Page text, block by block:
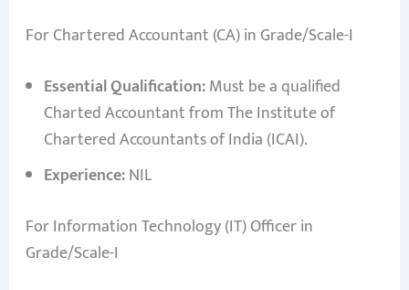
For Chartered Accountant (CA) in Grade/Scale-I
Essential Qualification:Must be a qualified
Charted Accountant from The Institute of
Chartered Accountants of India (ICAI).
Experience:NIL
For Information Technology (IT) Officer in
Grade/Scale-I